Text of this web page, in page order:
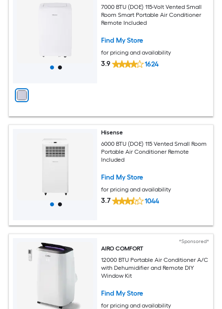
7000 BTU (DOE) 115-Volt Vented Small
Room Smart Portable Air Conditioner
Remote Included
Find My Store
for pricing and availability
3.9 1624
Hisense
6000 BTU (DOE) 115 Vented Small Room
Portable Air Conditioner Remote
Included
Find My Store
for pricing and availability
3.7 1044
*Sponsored*
AIRO COMFORT
12000 BTU Portable Air Conditioner A/C
with Dehumidifier and Remote DIY
Window Kit
Find My Store
for pricing and availability